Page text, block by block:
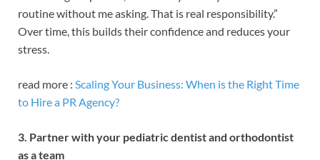
routine without me asking. That is real responsibility.”
Over time, this builds their confidence and reduces your
stress.
read more : Scaling Your Business: When is the Right Time
to Hire a PR Agency?
3. Partner with your pediatric dentist and orthodontist
as a team